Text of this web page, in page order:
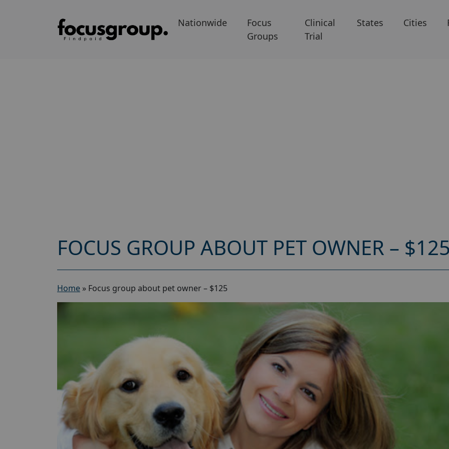
Nationwide
Focus
Groups
Clinical
Trial
States Cities
FOCUS GROUP ABOUT PET OWNER –
Home » Focus group about pet owner – $125